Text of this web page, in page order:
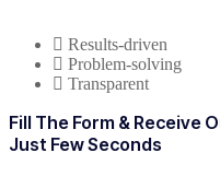
Results-driven
Problem-solving
Transparent
Fill The Form & Receive
Just Few Seconds